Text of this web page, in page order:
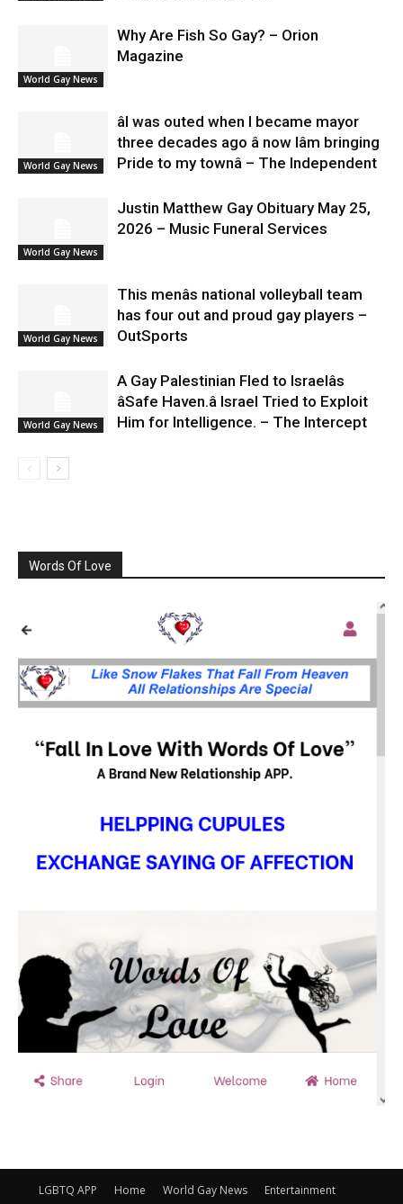
World Gay News
Why Are Fish So Gay? – Orion
Magazine
World Gay News
âI was outed when I became mayor
three decades ago â now Iâm bringing
Pride to my townâ – The Independent
World Gay News
Justin Matthew Gay Obituary May 25,
2026 – Music Funeral Services
World Gay News
This menâs national volleyball team
has four out and proud gay players –
OutSports
World Gay News
A Gay Palestinian Fled to Israelâs
âSafe Haven.â Israel Tried to Exploit
Him for Intelligence. – The Intercept
Words Of Love
LGBTQ APP Home World Gay News
Entertainment